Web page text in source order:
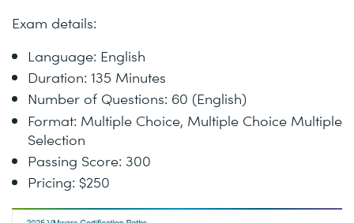
Exam details:
Language: English
Duration: 135 Minutes
Number of Questions: 60 (English)
Format: Multiple Choice, Multiple Choice Multiple
Selection
Passing Score: 300
Pricing: $250